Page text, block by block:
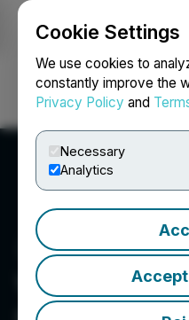
Cookie Settings
We use cookies to
constantly improve the
Privacy Policy and
Necessary
Analytics
Login
Val-D'Or